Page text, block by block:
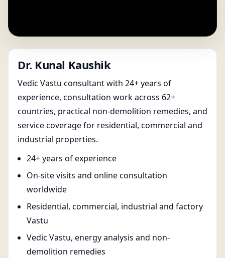
Dr. Kunal Kaushik
Vedic Vastu consultant with 24+ years of
experience, consultation work across 62+
countries, practical non-demolition remedies, and
service coverage for residential, commercial and
industrial properties.
24+ years of experience
On-site visits and online consultation
worldwide
Residential, commercial, industrial and factory
Vastu
Vedic Vastu, energy analysis and non-
demolition remedies